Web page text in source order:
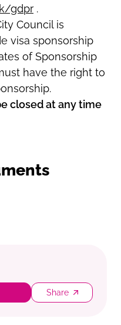
gdpr .
Council is
visa sponsorship
of Sponsorship
have the right to
closed at any time
Share